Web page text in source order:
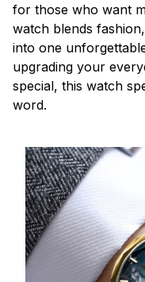
for those who want
watch blends
into one
upgrading your
special, this watch
word.